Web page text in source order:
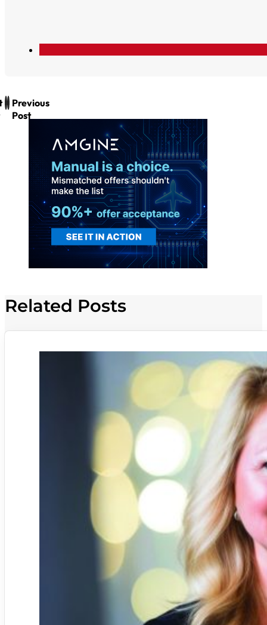
Previous
Post
Related Posts